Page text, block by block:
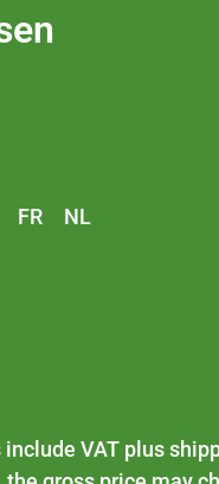
FR NL
include VAT plus